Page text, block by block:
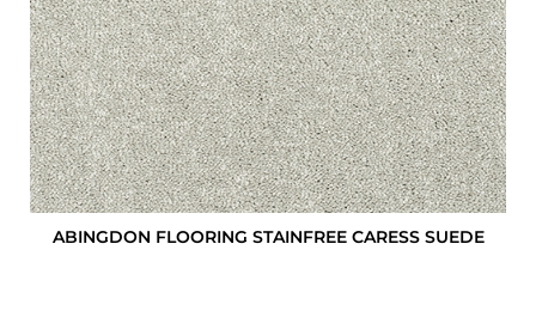
ABINGDON FLOORING STAINFREE CARESS SUEDE